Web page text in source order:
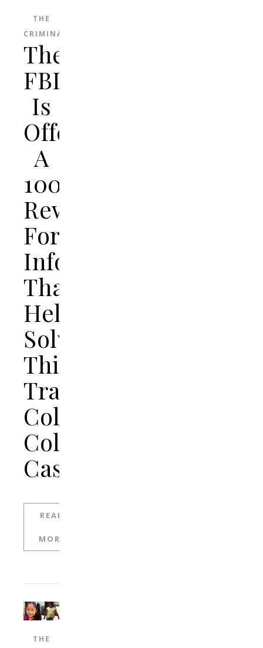
THE
CRIMINAL
The
FBI
Is
Offering
A
100k
Reward
For
Information
That
Helps
Solve
This
Tragic
College
Cold
Case
READ
MORE
THE